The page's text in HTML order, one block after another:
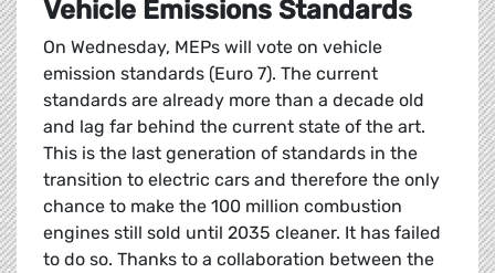
Vehicle Emissions Standards
On Wednesday, MEPs will vote on vehicle
emission standards (Euro 7). The current
standards are already more than a decade old
and lag far behind the current state of the art.
This is the last generation of standards in the
transition to electric cars and therefore the only
chance to make the 100 million combustion
engines still sold until 2035 cleaner. It has failed
to do so. Thanks to a collaboration between the